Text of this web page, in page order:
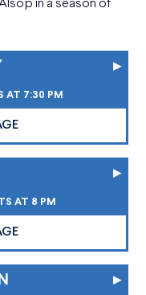
in a season of
▸
AT 7:30 PM
▸
AT 8 PM
▸